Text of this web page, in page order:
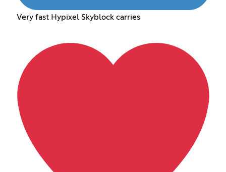
Very fast Hypixel Skyblock carries